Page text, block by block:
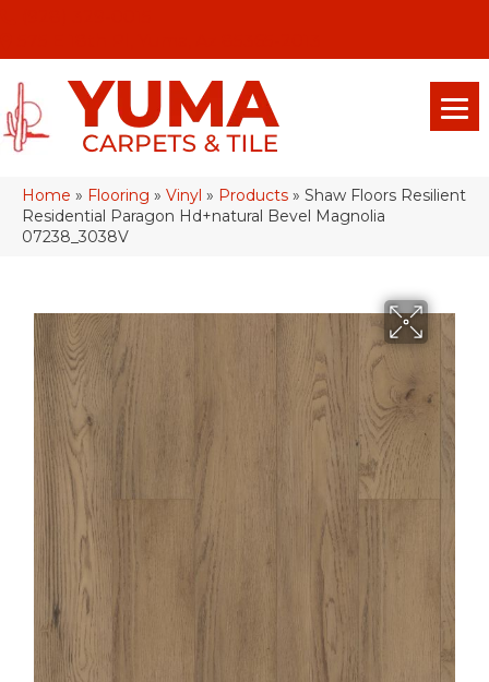
Home » Flooring » Vinyl » Products » Shaw Floors Resilient
Residential Paragon Hd+natural Bevel Magnolia
07238_3038V